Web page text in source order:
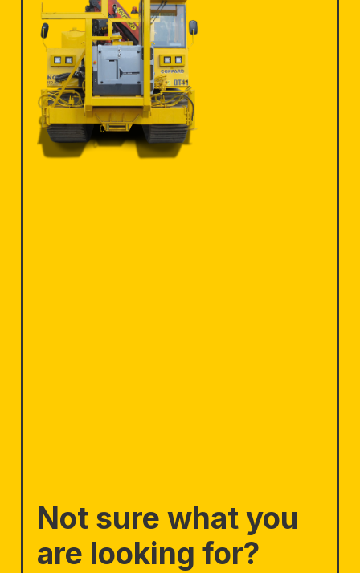
Not sure what you
are looking for?